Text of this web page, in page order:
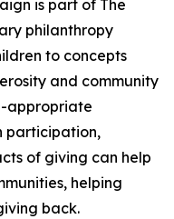
is part of The
philanthropy
to concepts
and community
appropriate
participation,
of giving can help
helping
back.